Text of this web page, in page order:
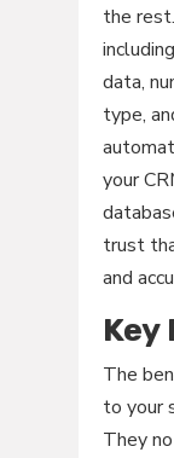
the
data,
type,
your
trust
and
Key
The
to your
They